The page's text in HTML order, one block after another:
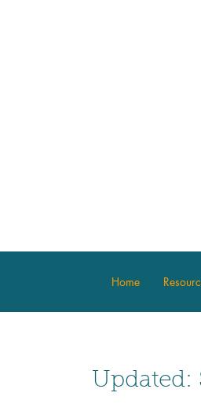
Home
Updated: